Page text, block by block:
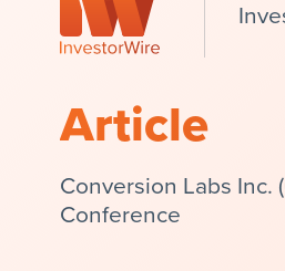
Article
Conversion Labs Inc.
Conference